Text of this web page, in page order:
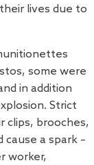
lives due to
some were
in addition
Strict
clips, brooches,
a spark –
worker,